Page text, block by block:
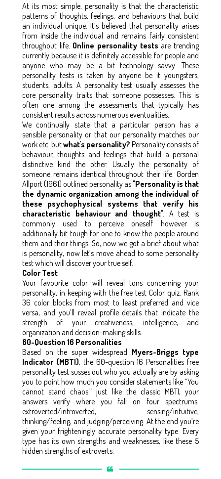
At its most simple, personality is that the characteristic
patterns of thoughts, feelings, and behaviours that build
an individual unique. It’s believed that personality arises
from inside the individual and remains fairly consistent
throughout life. Online personality tests are trending
currently because it is definitely accessible for people and
anyone who may be a bit technology savvy. These
personality tests is taken by anyone be it youngsters,
students, adults. A personality test usually assesses the
core personality traits that someone possesses. This is
often one among the assessments that typically has
consistent results across numerous eventualities.
We continually state that a particular person has a
sensible personality or that our personality matches our
work etc. butwhat's personality? Personality consists of
behaviour, thoughts and feelings that build a personal
distinctive kind the other. Usually the personality of
someone remains identical throughout their life. Gorden
Allport (1961) outlined personality as "Personality is that
the dynamic organization among the individual of
these psychophysical systems that verify his
characteristic behaviour and thought". A test is
commonly used to perceive oneself however is
additionally bit tough for one to know the people around
them and their things. So, now we got a brief about what
is personality, now let’s move ahead to some personality
test which will discover your true self.
Color Test
Your favourite color will reveal tons concerning your
personality, in keeping with the free test Color quiz. Rank
36 color blocks from most to least preferred and vice
versa, and you’ll reveal profile details that indicate the
strength of your creativeness, intelligence, and
organization and decision-making skills.
60-Question 16 Personalities
Based on the super widespread Myers-Briggs type
Indicator (MBTI), the 60-question 16 Personalities free
personality test susses out who you actually are by asking
you to point how much you consider statements like “You
cannot stand chaos.” just like the classic MBTI, your
answers verify where you fall on four spectrums:
extroverted/introverted, sensing/intuitive,
thinking/feeling, and judging/perceiving. At the end you’re
given your frighteningly accurate personality type. Every
type has its own strengths and weaknesses, like these 5
hidden strengths of extroverts.